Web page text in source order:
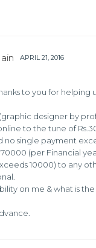
APRIL 21, 2016
to you for helping
designer by
to the tune of
no single payment
(per Financial
10000) to any
on me & what is